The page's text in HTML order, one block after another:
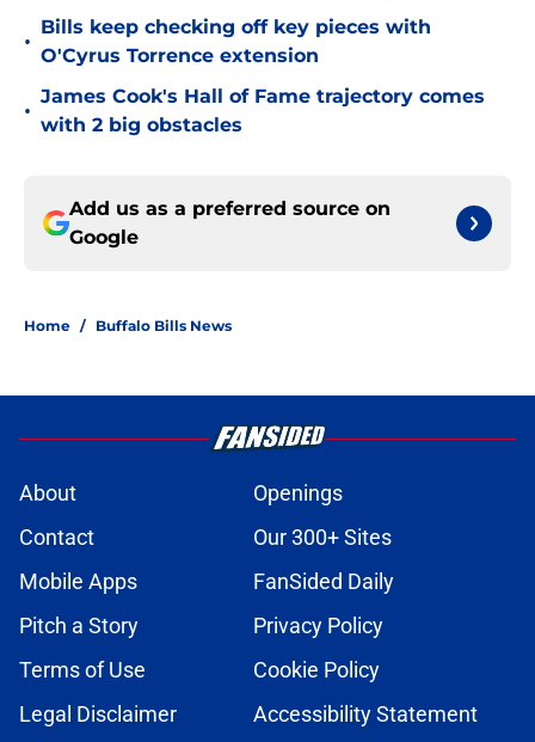
•
Bills keep checking off key pieces with
O'Cyrus Torrence extension
•
James Cook's Hall of Fame trajectory comes
with 2 big obstacles
Add us as a preferred source on
Google
Home / Buffalo Bills News
About
Openings
Contact
Our 300+ Sites
Mobile Apps
FanSided Daily
Pitch a Story
Privacy Policy
Terms of Use
Cookie Policy
Legal Disclaimer
Accessibility Statement